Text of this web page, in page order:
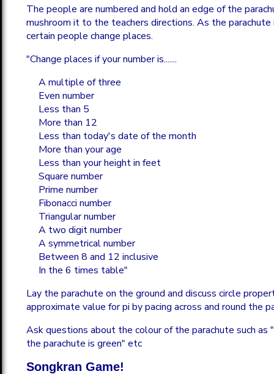
The people are numbered and hold an edge of the
mushroom it to the teachers directions. As the parachute
certain people change places.
"Change places if your number is.......
A multiple of three
Even number
Less than 5
More than 12
Less than today's date of the month
More than your age
Less than your height in feet
Square number
Prime number
Fibonacci number
Triangular number
A two digit number
A symmetrical number
Between 8 and 12 inclusive
In the 6 times table"
Lay the parachute on the ground and discuss circle
approximate value for pi by pacing across and round the
Ask questions about the colour of the parachute such as
the parachute is green" etc
Songkran Game!